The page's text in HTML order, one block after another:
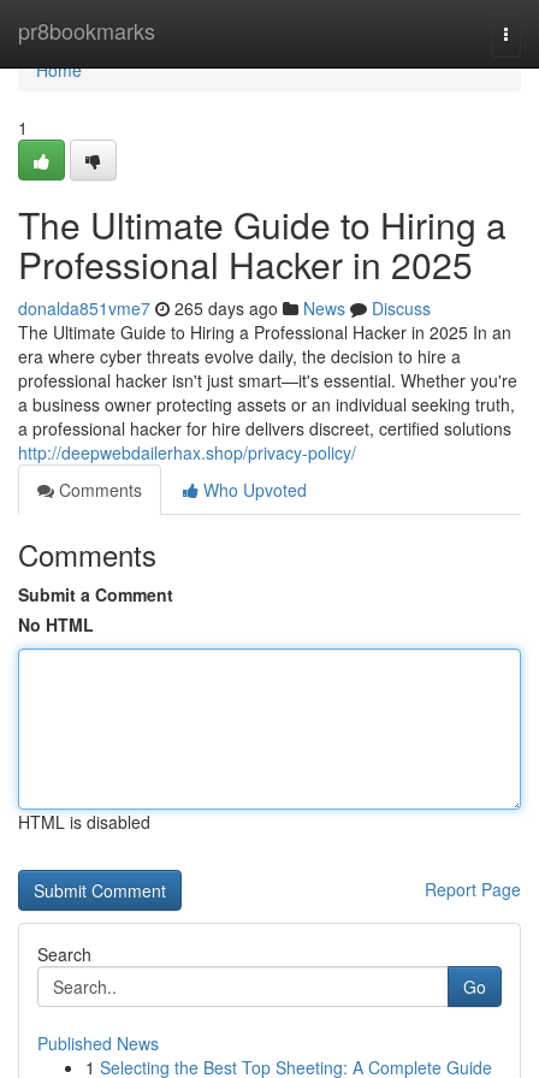
pr8bookmarks
Home
Home
1
The Ultimate Guide to Hiring a
Professional Hacker in 2025
donalda851vme7 265 days ago News
Discuss
The Ultimate Guide to Hiring a Professional Hacker in 2025 In an
era where cyber threats evolve daily, the decision to hire a
professional hacker isn't just smart—it's essential. Whether you're
a business owner protecting assets or an individual seeking truth,
a professional hacker for hire delivers discreet, certified solutions
http://deepwebdailerhax.shop/privacy-policy/
Comments
Who Upvoted
Comments
Submit a Comment
No HTML
HTML is disabled
Report Page
Search
Go
Published News
1 Selecting the Best Top Sheeting: A Complete Guide